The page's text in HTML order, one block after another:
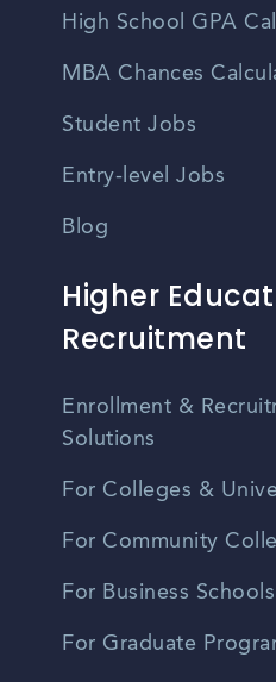
High School GPA
MBA Chances
Student Jobs
Entry-level Jobs
Blog
Higher
Recruitment
Enrollment &
Solutions
For Colleges &
For Community
For Business
For Graduate